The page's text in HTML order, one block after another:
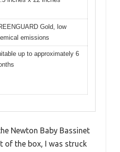
Gold, low
emissions
up to approximately 6
Newton Baby Bassinet
of the box, I was struck